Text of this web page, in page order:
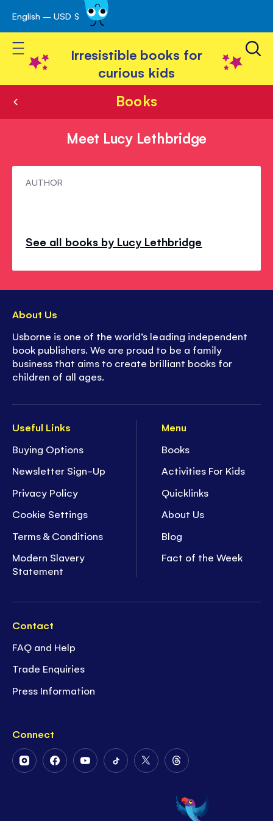
Skip
to
Content
English – USD $
Toggle Nav
Irresistible books for
curious kids
Books
Meet Lucy Lethbridge
MeetAUTHOR
See all books by Lucy Lethbridge
Useful Links
Buying Options
Newsletter Sign-Up
Privacy Policy
Cookie Settings
Terms & Conditions
Modern Slavery
Statement
Menu
Books
Activities For Kids
Quicklinks
About Us
Blog
Fact of the Week
Contact
FAQ and Help
Trade Enquiries
Press Information
Connect
FollowFollowFollowFollowFollow
Twitter
Follow
on
Threads
About Us
Usborne is one of the world’s leading independent
book publishers. We are proud to be a family
business that aims to create brilliant books for
children of all ages.